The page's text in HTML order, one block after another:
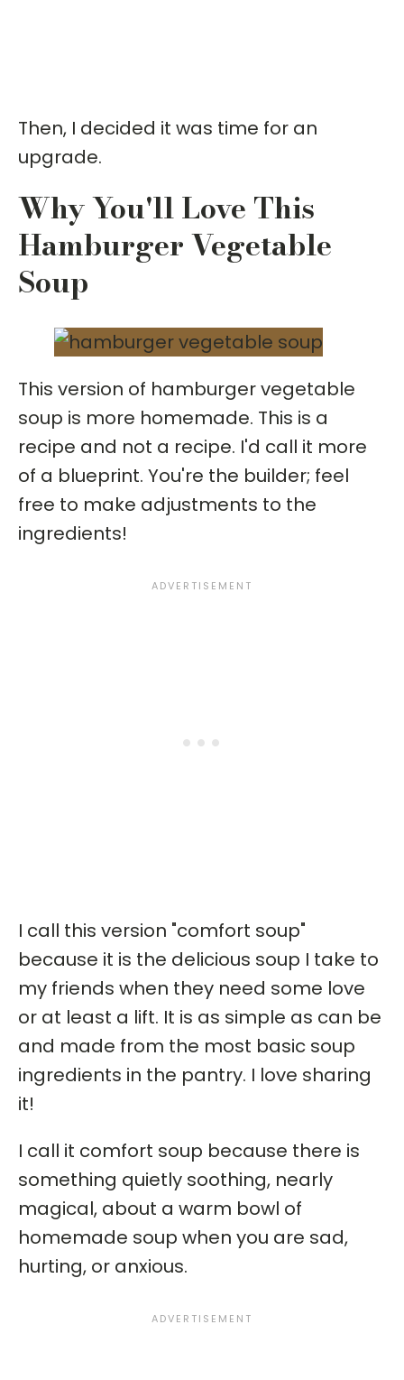
Then, I decided it was time for an
upgrade.
Why You'll Love This
Hamburger Vegetable
Soup
This version of hamburger vegetable
soup is more homemade. This is a
recipe and not a recipe. I'd call it more
of a blueprint. You're the builder; feel
free to make adjustments to the
ingredients!
I call this version "comfort soup"
because it is the delicious soup I take to
my friends when they need some love
or at least a lift. It is as simple as can be
and made from the most basic soup
ingredients in the pantry. I love sharing
it!
I call it comfort soup because there is
something quietly soothing, nearly
magical, about a warm bowl of
homemade soup when you are sad,
hurting, or anxious.